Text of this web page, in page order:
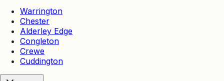
Warrington
Chester
Alderley Edge
Congleton
Crewe
Cuddington